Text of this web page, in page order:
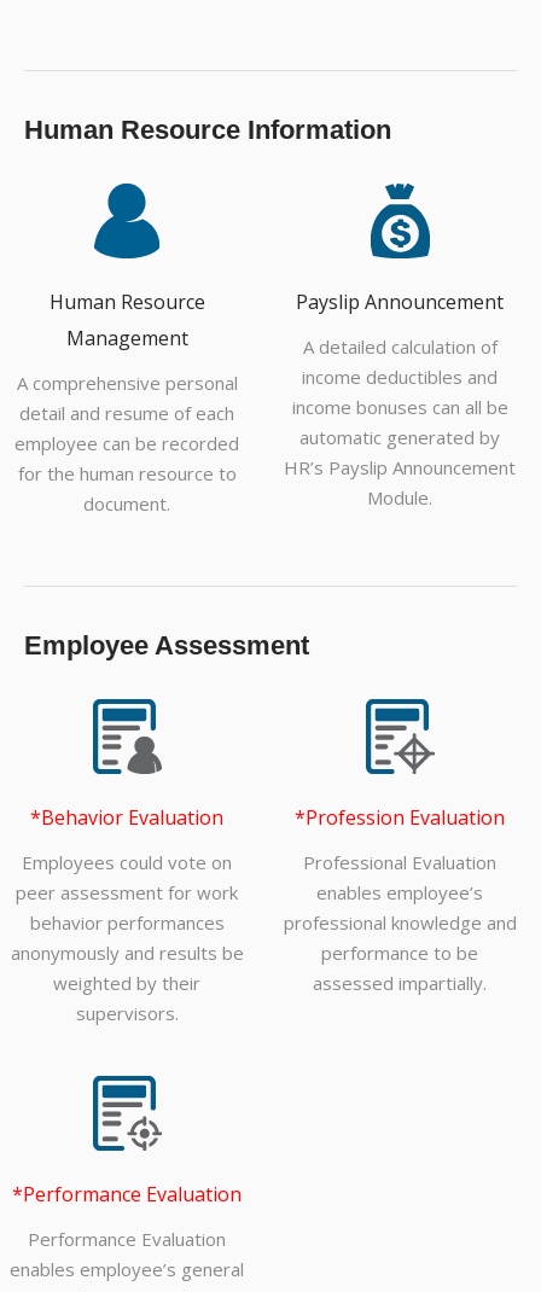
Human Resource Information
Human Resource
Management
A comprehensive personal
detail and resume of each
employee can be recorded
for the human resource to
document.
Payslip Announcement
A detailed calculation of
income deductibles and
income bonuses can all be
automatic generated by
HR’s Payslip Announcement
Module.
Employee Assessment
*Behavior Evaluation
Employees could vote on
peer assessment for work
behavior performances
anonymously and results be
weighted by their
supervisors.
*Profession Evaluation
Professional Evaluation
enables employee’s
professional knowledge and
performance to be
assessed impartially.
*Performance Evaluation
Performance Evaluation
enables employee’s general